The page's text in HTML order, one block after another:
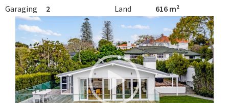
Garaging
2 Land 616 m²